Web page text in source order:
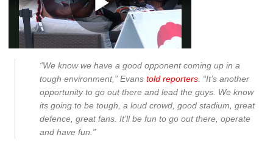
“We know we have a good opponent coming up in a
tough environment,” Evans told reporters . “It’s another
opportunity to go out there and lead the guys. We know
its going to be tough, a loud crowd, good stadium, great
defence, great fans. It’ll be fun to go out there, operate
and have fun.”